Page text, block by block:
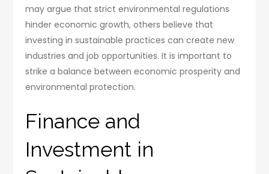
may argue that strict environmental regulations
hinder economic growth, others believe that
investing in sustainable practices can create new
industries and job opportunities. It is important to
strike a balance between economic prosperity and
environmental protection.
Finance and
Investment in